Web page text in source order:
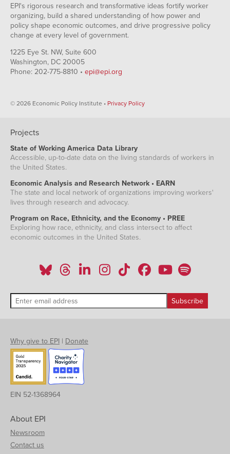
EPI's rigorous research and transformative ideas fortify worker
organizing, build a shared understanding of how power and
policy shape economic outcomes, and drive progressive policy
change at every level of government.
1225 Eye St. NW, Suite 600
Washington, DC 20005
Phone: 202-775-8810 • epi@epi.org
© 2026 Economic Policy Institute • Privacy Policy
Projects
State of Working America Data Library
Accessible, up-to-date data on the living standards of workers in
the United States.
Economic Analysis and Research Network • EARN
The state and local network of organizations improving workers'
lives through research and advocacy.
Program on Race, Ethnicity, and the Economy • PREE
Exploring how race, ethnicity, and class intersect to affect
economic outcomes in the United States.
Why give to EPI | Donate
EIN 52-1368964
About EPI
Newsroom
Contact us